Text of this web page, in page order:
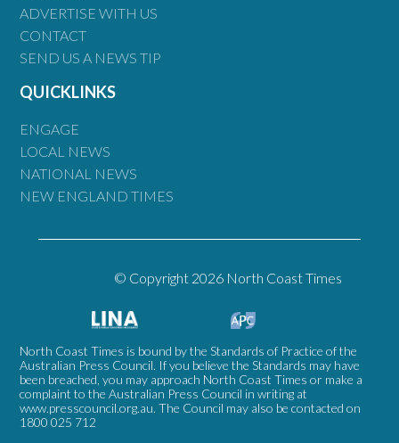
ADVERTISE WITH US
CONTACT
SEND US A NEWS TIP
QUICKLINKS
ENGAGE
LOCAL NEWS
NATIONAL NEWS
NEW ENGLAND TIMES
© Copyright 2026 North Coast Times
North Coast Times is bound by the Standards of Practice of the
Australian Press Council. If you believe the Standards may have
been breached, you may approach North Coast Times or make a
complaint to the Australian Press Council in writing at
www.presscouncil.org.au. The Council may also be contacted on
1800 025 712